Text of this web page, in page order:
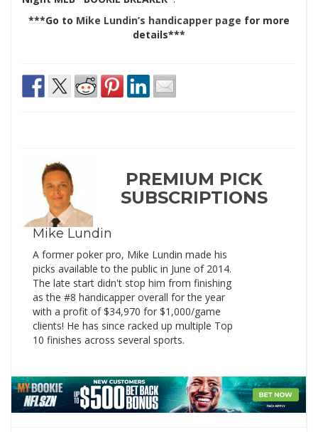
***Go to Mike Lundin’s handicapper page for more
details***
Mike Lundin
A former poker pro, Mike Lundin made his
picks available to the public in June of 2014.
The late start didn't stop him from finishing
as the #8 handicapper overall for the year
with a profit of $34,970 for $1,000/game
clients! He has since racked up multiple Top
10 finishes across several sports.
PREMIUM PICK
SUBSCRIPTIONS